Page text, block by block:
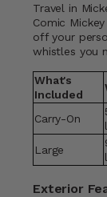
Travel in
Comic
off your
whistles you
What's
Included
Carry-On
Large
Exterior